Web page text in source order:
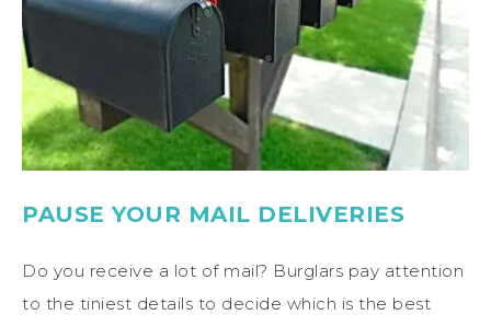
PAUSE YOUR MAIL DELIVERIES
Do you receive a lot of mail? Burglars pay attention
to the tiniest details to decide which is the best